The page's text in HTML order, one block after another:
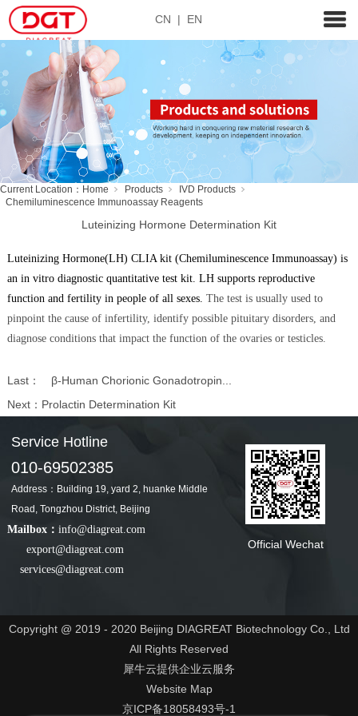
CN | EN
Current Location： Home Products
IVD Products
Chemiluminescence Immunoassay Reagents
Luteinizing Hormone Determination Kit
Luteinizing Hormone(LH) CLIA kit (Chemiluminescence Immunoassay) is
an in vitro diagnostic quantitative test kit. LH supports reproductive
function and fertility in people of all sexes. The test is usually used to
pinpoint the cause of infertility, identify possible pituitary disorders, and
diagnose conditions that impact the function of the ovaries or testicles.
Last：
β-Human Chorionic Gonadotropin...
Next： Prolactin Determination Kit
Service Hotline
010-69502385
Address：Building 19, yard 2, huanke Middle
Road, Tongzhou District, Beijing
Mailbox： info@diagreat.com
export@diagreat.com
services@diagreat.com
Official Wechat
Copyright @ 2019 - 2020 Beijing DIAGREAT Biotechnology Co., Ltd
All Rights Reserved
犀牛云提供企业云服务
Website Map
京ICP备18058493号-1